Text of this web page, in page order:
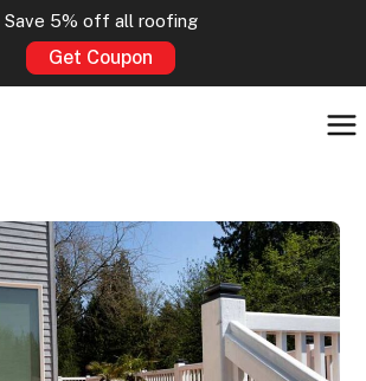
Save 5% off all roofing
Get Coupon